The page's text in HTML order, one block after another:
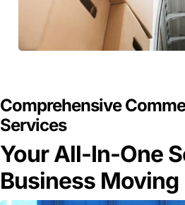
Comprehensive
Services
Your All-In-One
Business Moving